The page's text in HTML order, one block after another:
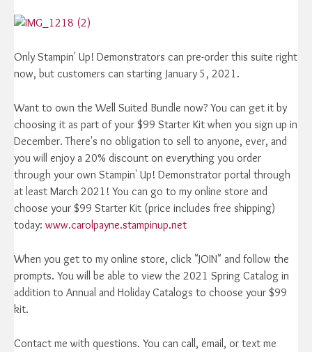
Only Stampin' Up! Demonstrators can pre-order this suite right
now, but customers can starting January 5, 2021.
Want to own the Well Suited Bundle now? You can get it by
choosing it as part of your $99 Starter Kit when you sign up in
December. There's no obligation to sell to anyone, ever, and
you will enjoy a 20% discount on everything you order
through your own Stampin' Up! Demonstrator portal through
at least March 2021! You can go to my online store and
choose your $99 Starter Kit (price includes free shipping)
today: www.carolpayne.stampinup.net
When you get to my online store, click "JOIN" and follow the
prompts. You will be able to view the 2021 Spring Catalog in
addition to Annual and Holiday Catalogs to choose your $99
kit.
Contact me with questions. You can call, email, or text me